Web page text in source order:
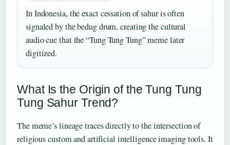
In Indonesia, the exact cessation of sahur is often
signaled by the bedug drum, creating the cultural
audio cue that the “Tung Tung Tung” meme later
digitized.
What Is the Origin of the Tung Tung
Tung Sahur Trend?
The meme’s lineage traces directly to the intersection of
religious custom and artificial intelligence imaging tools. It